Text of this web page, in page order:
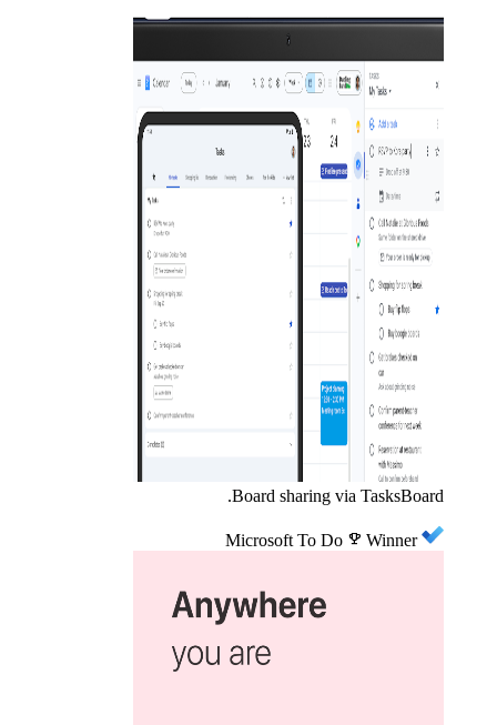
Board sharing via TasksBoard.
Microsoft To Do emoji_events Winner